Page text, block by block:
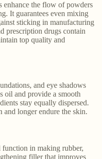
enhance the flow of powders
It guarantees even mixing
sticking in manufacturing
prescription drugs contain
top quality and
and eye shadows
oil and provide a smooth
stay equally dispersed.
and longer endure the skin.
in making rubber,
filler that improves